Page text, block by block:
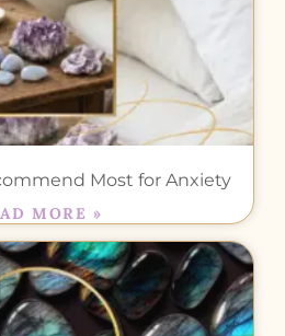
Most for Anxiety
MORE »